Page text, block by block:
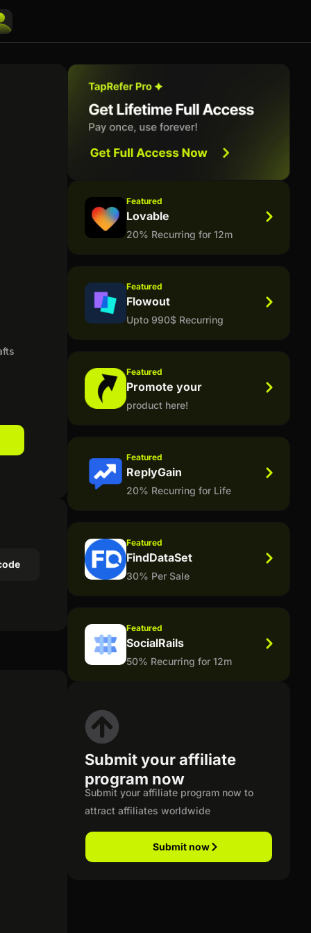
Featured
Lovable
20% Recurring for 12m
Featured
Flowout
Upto 990$ Recurring
Featured
Promote your
product here!
Featured
ReplyGain
20% Recurring for Life
Featured
FindDataSet
30% Per Sale
Featured
SocialRails
50% Recurring for 12m
Submit your affiliate
program now
Submit your affiliate program now to
attract affiliates worldwide
Submit now